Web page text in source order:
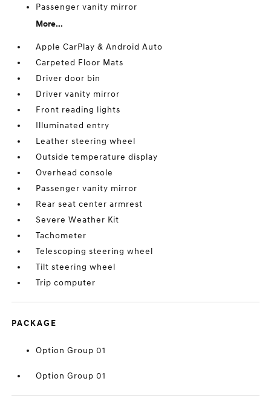
Passenger vanity mirror
More...
Apple CarPlay & Android Auto
Carpeted Floor Mats
Driver door bin
Driver vanity mirror
Front reading lights
Illuminated entry
Leather steering wheel
Outside temperature display
Overhead console
Passenger vanity mirror
Rear seat center armrest
Severe Weather Kit
Tachometer
Telescoping steering wheel
Tilt steering wheel
Trip computer
PACKAGE
Option Group 01
Option Group 01